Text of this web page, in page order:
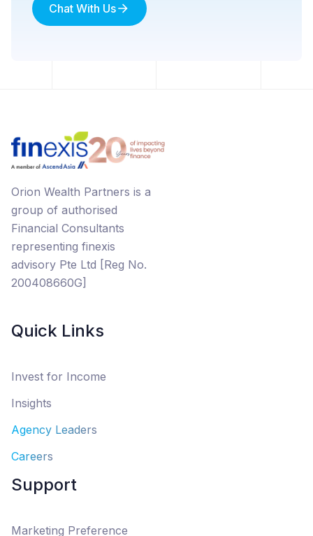
Chat With Us
Orion Wealth Partners is a
group of authorised
Financial Consultants
representing finexis
advisory Pte Ltd [Reg No.
200408660G]
Quick Links
Invest for Income
Insights
Agency Leaders
Careers
Support
Marketing Preference